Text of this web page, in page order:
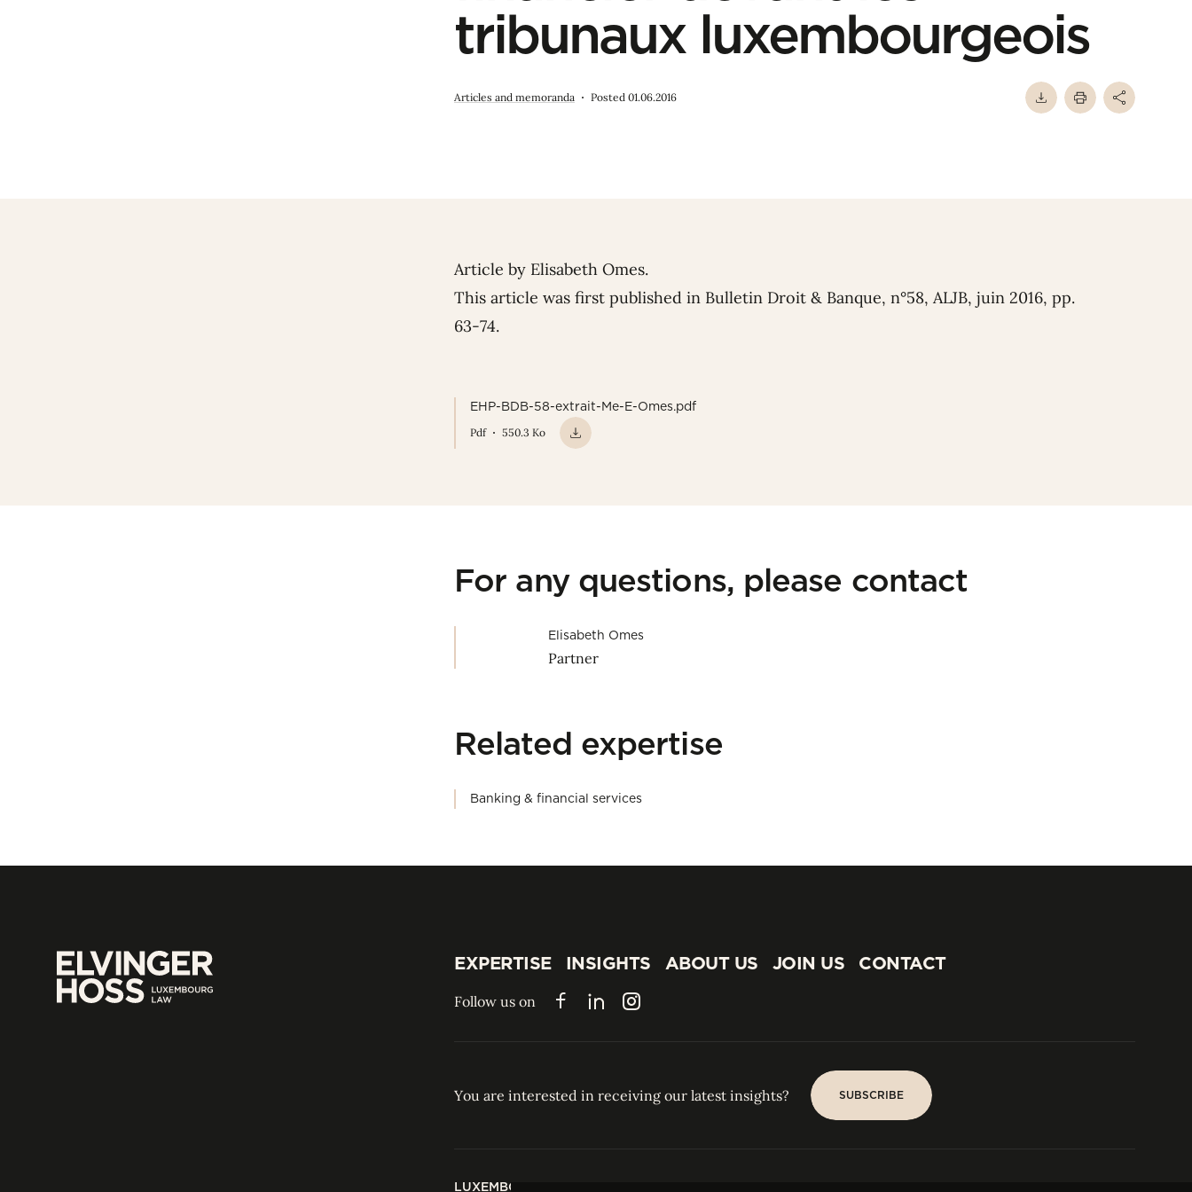
tribunaux luxembourgeois
Articles and memoranda Posted 01.06.2016
Article by Elisabeth Omes.
This article was first published in Bulletin Droit & Banque, n°58, ALJB, juin 2016, pp.
63-74.
EHP-BDB-58-extrait-Me-E-Omes.pdf
Pdf 550.3 Ko
For any questions, please contact
Elisabeth Omes
Partner
Related expertise
Banking & financial services
EXPERTISE
INSIGHTS
INSIGHTS
ABOUT US
JOIN US
CONTACT
Follow us on FacebookLinkedInInstagram
You are interested in receiving our latest insights? SUBSCRIBE
LUXEMBOURG